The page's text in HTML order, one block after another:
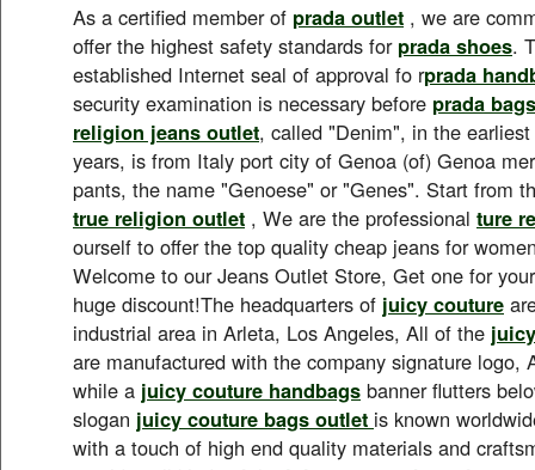
As a certified member of prada outlet , we are
offer the highest safety standards for prada shoes.
established Internet seal of approval fo rprada
security examination is necessary before prada
religion jeans outlet, called "Denim", in the
years, is from Italy port city of Genoa (of) Genoa
pants, the name "Genoese" or "Genes". Start from
true religion outlet , We are the professional ture
ourself to offer the top quality cheap jeans for
Welcome to our Jeans Outlet Store, Get one for
huge discount!The headquarters of juicy couture
industrial area in Arleta, Los Angeles, All of the
are manufactured with the company signature logo,
while a juicy couture handbags banner flutters
slogan juicy couture bags outlet is known
with a touch of high end quality materials and